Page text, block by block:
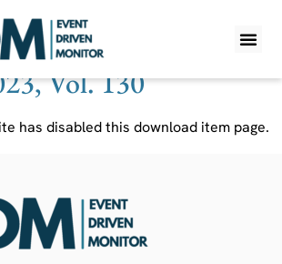
Vol. 130
has disabled this download item page.